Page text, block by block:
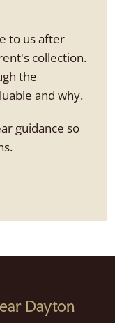
to us after
collection.
the
and why.
guidance so
Dayton